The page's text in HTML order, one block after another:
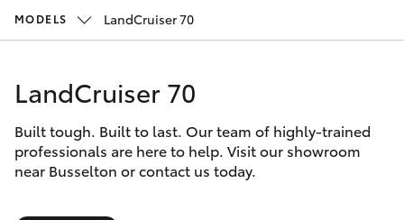
(08) 9781
Parts
(08) 9781
Corolla Sedan
SUVs & 4WDs
RAV4
Parts & Accessories
Finance & Insurance
Fleet
MODELS LandCruiser 70
LandCruiser 70
Built tough. Built to last. Our team of highly-trained
professionals are here to help. Visit our showroom
near Busselton or contact us today.